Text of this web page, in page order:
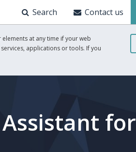
Search Contact us
at any time if your web
applications or tools. If you
for